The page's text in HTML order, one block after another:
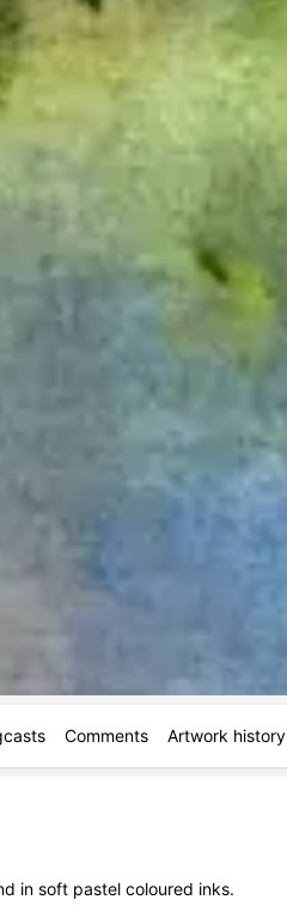
Comments Artwork history
in soft pastel coloured inks.